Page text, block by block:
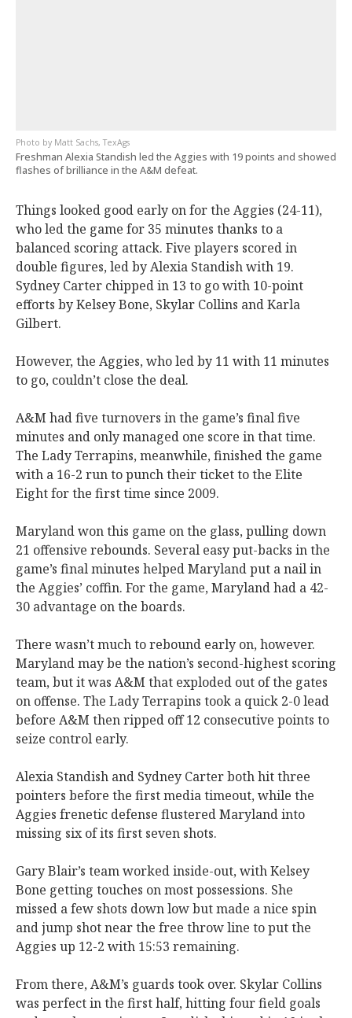
Matt Sachs, TexAgs
Freshman Alexia Standish led the Aggies with 19 points and showed
flashes of brilliance in the A&M defeat.
Things looked good early on for the Aggies (24-11),
who led the game for 35 minutes thanks to a
balanced scoring attack. Five players scored in
double figures, led by Alexia Standish with 19.
Sydney Carter chipped in 13 to go with 10-point
efforts by Kelsey Bone, Skylar Collins and Karla
Gilbert.
However, the Aggies, who led by 11 with 11 minutes
to go, couldn’t close the deal.
A&M had five turnovers in the game’s final five
minutes and only managed one score in that time.
The Lady Terrapins, meanwhile, finished the game
with a 16-2 run to punch their ticket to the Elite
Eight for the first time since 2009.
Maryland won this game on the glass, pulling down
21 offensive rebounds. Several easy put-backs in the
game’s final minutes helped Maryland put a nail in
the Aggies’ coffin. For the game, Maryland had a 42-
30 advantage on the boards.
There wasn’t much to rebound early on, however.
Maryland may be the nation’s second-highest scoring
team, but it was A&M that exploded out of the gates
on offense. The Lady Terrapins took a quick 2-0 lead
before A&M then ripped off 12 consecutive points to
seize control early.
Alexia Standish and Sydney Carter both hit three
pointers before the first media timeout, while the
Aggies frenetic defense flustered Maryland into
missing six of its first seven shots.
Gary Blair’s team worked inside-out, with Kelsey
Bone getting touches on most possessions. She
missed a few shots down low but made a nice spin
and jump shot near the free throw line to put the
Aggies up 12-2 with 15:53 remaining.
From there, A&M’s guards took over. Skylar Collins
was perfect in the first half, hitting four field goals